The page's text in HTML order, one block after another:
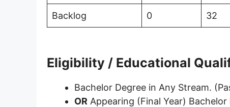
Backlog 0 32
Eligibility / Educational
Bachelor Degree in Any Stream.
OR Appearing (Final Year)